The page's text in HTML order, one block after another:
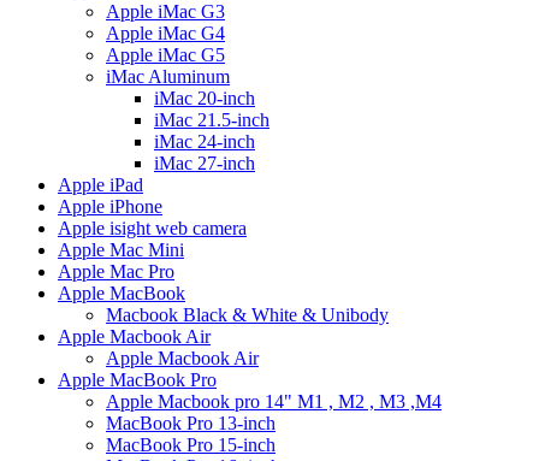
Apple iMac G3
Apple iMac G4
Apple iMac G5
iMac Aluminum
iMac 20-inch
iMac 21.5-inch
iMac 24-inch
iMac 27-inch
Apple iPad
Apple iPhone
Apple isight web camera
Apple Mac Mini
Apple Mac Pro
Apple MacBook
Macbook Black & White & Unibody
Apple Macbook Air
Apple Macbook Air
Apple MacBook Pro
Apple Macbook pro 14" M1 , M2 , M3 ,M4
MacBook Pro 13-inch
MacBook Pro 15-inch